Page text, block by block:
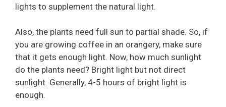
lights to supplement the natural light.
Also, the plants need full sun to partial shade. So, if
you are growing coffee in an orangery, make sure
that it gets enough light. Now, how much sunlight
do the plants need? Bright light but not direct
sunlight. Generally, 4-5 hours of bright light is
enough.